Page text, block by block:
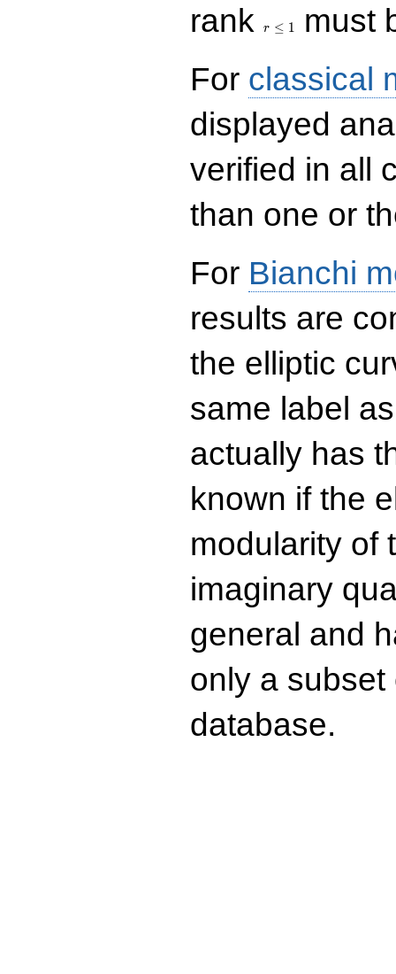
rank
r ≤ 1
must
For classical
displayed
verified in all
than one or
For Bianchi
results are
the elliptic
same label
actually has
known if the
modularity of
imaginary
general and
only a
database.